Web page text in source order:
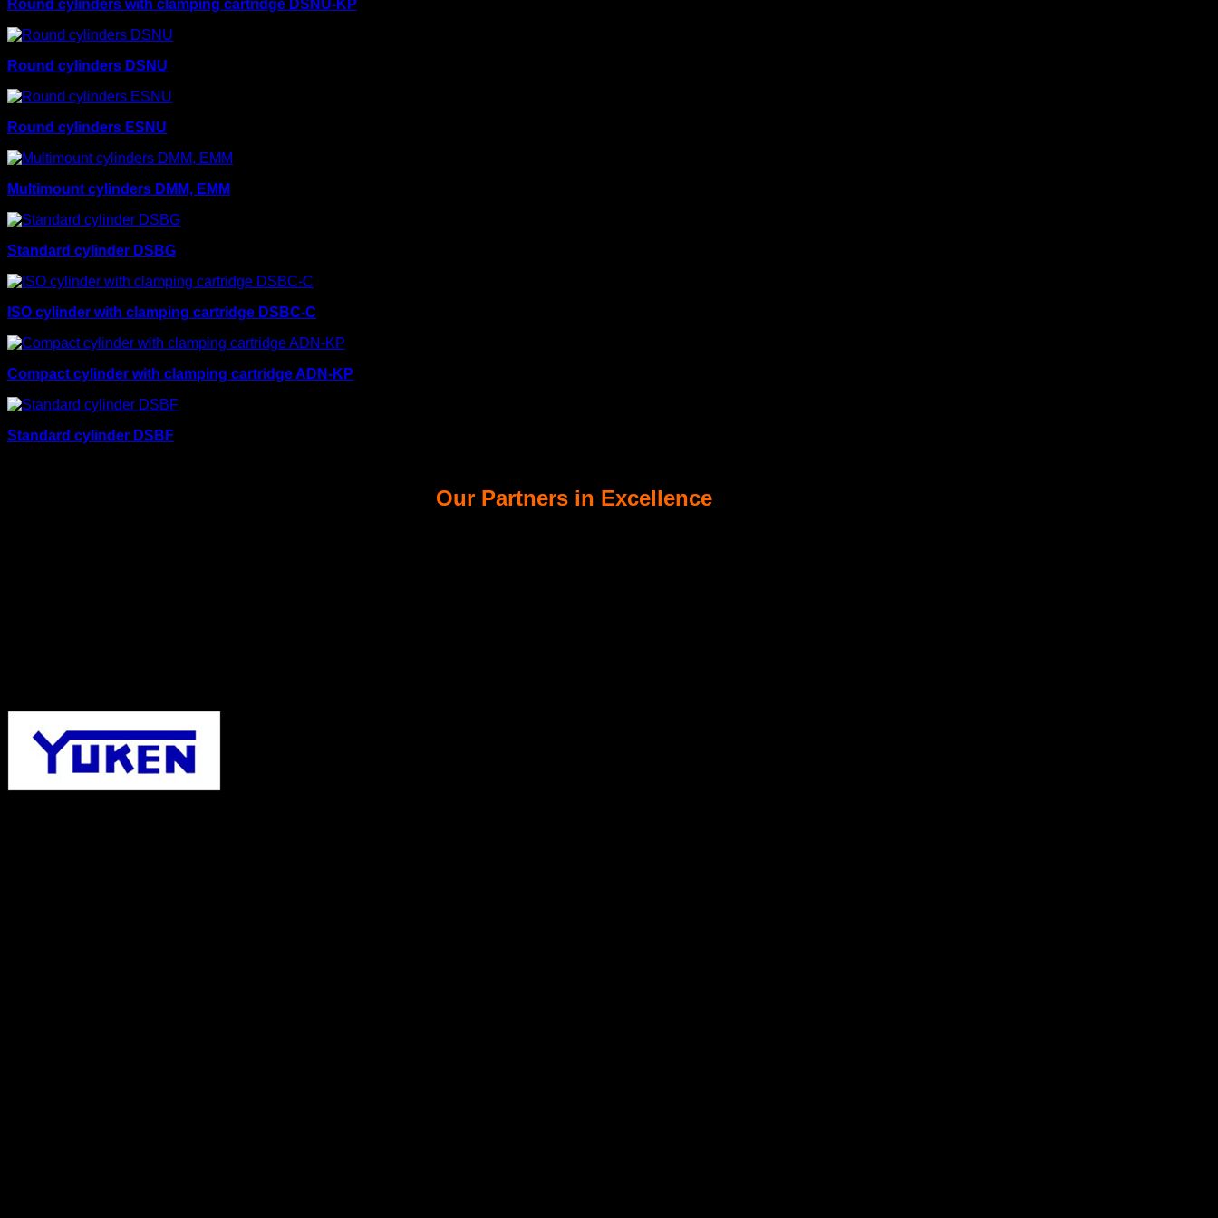
Round cylinders with clamping cartridge DSNU-KP
Round cylinders DSNU
Round cylinders ESNU
Multimount cylinders DMM, EMM
Standard cylinder DSBG
ISO cylinder with clamping cartridge DSBC-C
Compact cylinder with clamping cartridge ADN-KP
Standard cylinder DSBF
Our Partners in Excellence